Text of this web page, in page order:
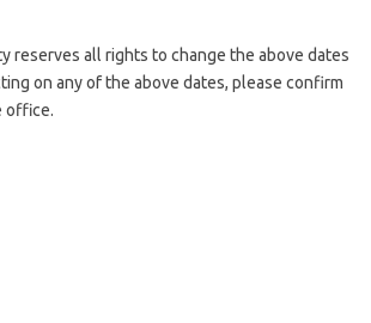
reserves all rights to change the above dates
on any of the above dates, please confirm
office.